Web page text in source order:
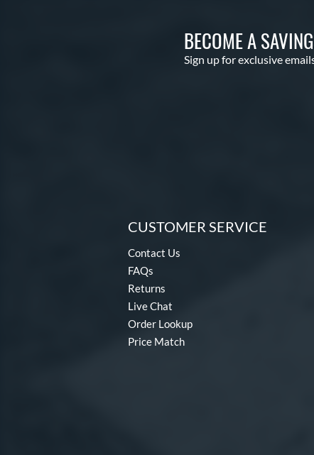
BECOME A
Sign up for exclusive
CUSTOMER SERVICE
Contact Us
FAQs
Returns
Live Chat
Order Lookup
Price Match